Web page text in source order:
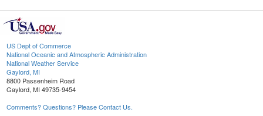
US Dept of Commerce
National Oceanic and Atmospheric Administration
National Weather Service
Gaylord, MI
8800 Passenheim Road
Gaylord, MI 49735-9454
Comments? Questions? Please Contact Us.